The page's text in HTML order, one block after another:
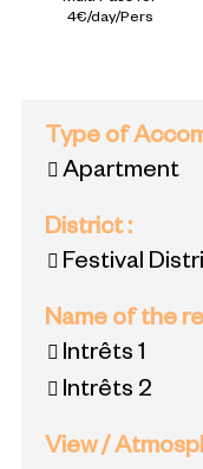
4€/day/Pers
Type of
Apartment
District:
Festival
Name of the
Intrêts 1
Intrêts 2
View /